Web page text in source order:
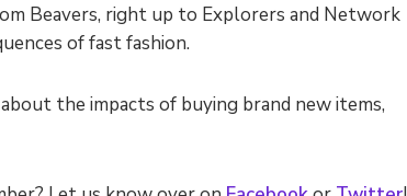
Beavers, right up to Explorers and Network
of fast fashion.
the impacts of buying brand new items,